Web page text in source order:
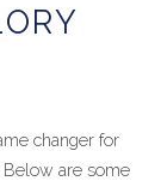
changer for
are some